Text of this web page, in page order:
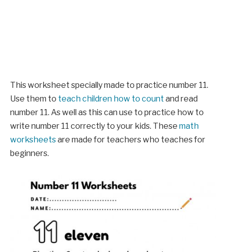
This worksheet specially made to practice number 11.
Use them to teach children how to count and read
number 11. As well as this can use to practice how to
write number 11 correctly to your kids. These math
worksheetsare made for teachers who teaches for
beginners.